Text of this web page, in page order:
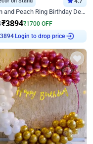
Brown and Peach Ring Birthday Decor With Neon Light
₹3894₹1700 OFF
3894 Login to drop price